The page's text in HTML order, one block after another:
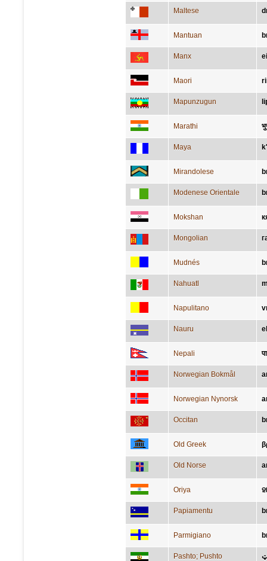
Maltese
Mantuan
Manx
Maori
Mapunzugun
Marathi
Maya
Mirandolese
Modenese Orientale
Mokshan
Mongolian
Mudnés
Nahuatl
Napulitano
Nauru
Nepali
Norwegian Bokmål
Norwegian Nynorsk
Occitan
Old Greek
Old Norse
Oriya
Papiamentu
Parmigiano
Pashto; Pushto